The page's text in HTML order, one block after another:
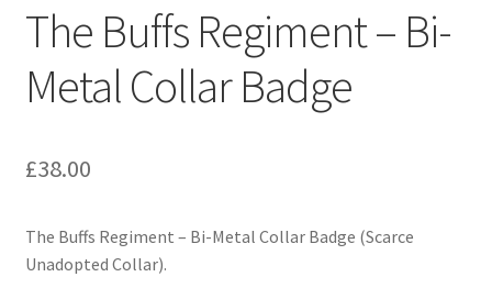
Formation Badges & Signs
Fusiliers Badges & Insignia
Glengarry Badges
Gurkha Badges & Insignia
The Buffs Regiment – Bi-
Metal Collar Badge
£38.00
The Buffs Regiment – Bi-Metal Collar Badge (Scarce
Unadopted Collar).